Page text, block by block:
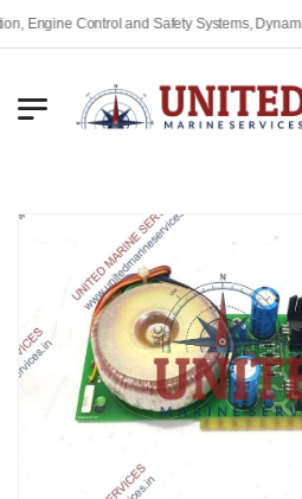
Control and Safety Systems, Dynamic